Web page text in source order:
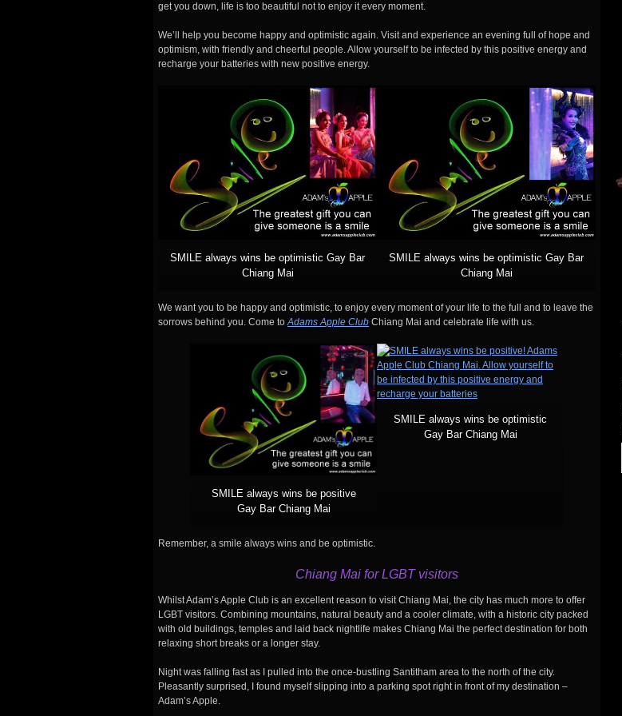
get you down, life is too beautiful not to enjoy it every moment.
We’ll help you become happy and optimistic again. Visit and experience an evening full of hope and
optimism, with friendly and cheerful people. Allow yourself to be infected by this positive energy and
recharge your batteries with new positive energy.
SMILE always wins be optimistic Gay Bar
Chiang Mai
SMILE always wins be optimistic Gay Bar
Chiang Mai
We want you to be happy and optimistic, to enjoy every moment of your life to the full and to leave the
sorrows behind you. Come toAdams Apple Club Chiang Mai and celebrate life with us.
SMILE always wins be positive
Gay Bar Chiang Mai
SMILE always wins be optimistic
Gay Bar Chiang Mai
Remember, a smile always wins and be optimistic.
Chiang Mai for LGBT visitors
Whilst Adam’s Apple Club is an excellent reason to visit Chiang Mai, the city has much more to offer
LGBT visitors. Combining mountains, natural beauty and a cooler climate, with a historic city packed
with old buildings, temples and laid back nightlife makes Chiang Mai the perfect destination for both
relaxing short breaks or a longer stay.
Night was falling fast as I pulled into the once-bustling Santitham area to the north of the city.
Pleasantly surprised, I found myself slipping into a parking spot right in front of my destination –
Adam’s Apple.